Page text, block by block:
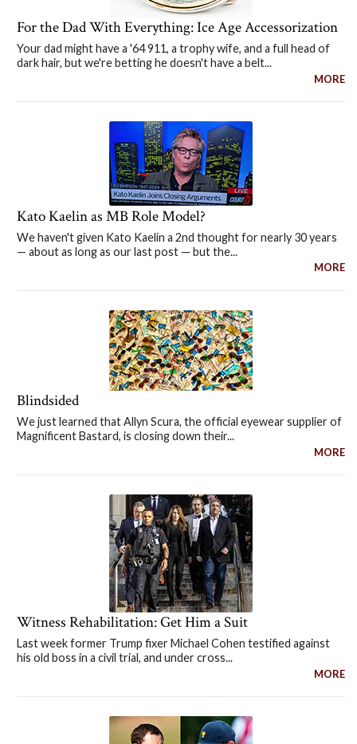
For the Dad With Everything: Ice Age Accessorization
Your dad might have a '64 911, a trophy wife, and a full head of
dark hair, but we're betting he doesn't have a belt...
MORE
Kato Kaelin as MB Role Model?
We haven't given Kato Kaelin a 2nd thought for nearly 30 years
— about as long as our last post — but the...
MORE
Blindsided
We just learned that Allyn Scura, the official eyewear supplier of
Magnificent Bastard, is closing down their...
MORE
Witness Rehabilitation: Get Him a Suit
Last week former Trump fixer Michael Cohen testified against
his old boss in a civil trial, and under cross...
MORE